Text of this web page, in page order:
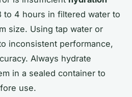
to 4 hours in filtered water to
size. Using tap water or
inconsistent performance,
Always hydrate
in a sealed container to
use.